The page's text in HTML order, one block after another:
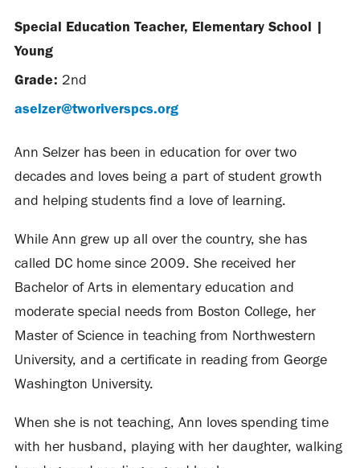
Special Education Teacher, Elementary School |
Young
Grade: 2nd
aselzer@tworiverspcs.org
Ann Selzer has been in education for over two
decades and loves being a part of student growth
and helping students find a love of learning.
While Ann grew up all over the country, she has
called DC home since 2009. She received her
Bachelor of Arts in elementary education and
moderate special needs from Boston College, her
Master of Science in teaching from Northwestern
University, and a certificate in reading from George
Washington University.
When she is not teaching, Ann loves spending time
with her husband, playing with her daughter, walking